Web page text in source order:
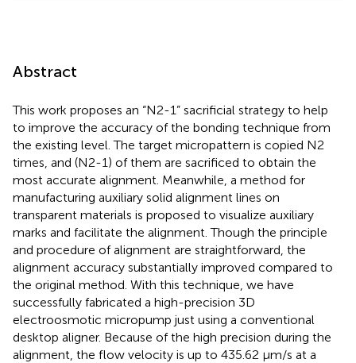
Abstract
This work proposes an “N2-1” sacrificial strategy to help
to improve the accuracy of the bonding technique from
the existing level. The target micropattern is copied N2
times, and (N2-1) of them are sacrificed to obtain the
most accurate alignment. Meanwhile, a method for
manufacturing auxiliary solid alignment lines on
transparent materials is proposed to visualize auxiliary
marks and facilitate the alignment. Though the principle
and procedure of alignment are straightforward, the
alignment accuracy substantially improved compared to
the original method. With this technique, we have
successfully fabricated a high-precision 3D
electroosmotic micropump just using a conventional
desktop aligner. Because of the high precision during the
alignment, the flow velocity is up to 435.62 μm/s at a